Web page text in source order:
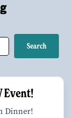
Event!
Dinner!